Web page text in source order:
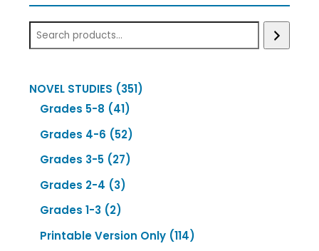
NOVEL STUDIES 351351
Grades 5-8 4141
products
Grades 4-6 5252
products
Grades 3-5 2727
products
Grades 2-4 33
products
Grades 1-3 22
products
Printable Version Only 114114